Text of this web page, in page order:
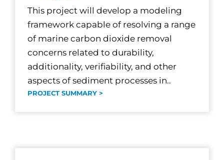
This project will develop a modeling
framework capable of resolving a range
of marine carbon dioxide removal
concerns related to durability,
additionality, verifiability, and other
aspects of sediment processes in..
PROJECT SUMMARY >